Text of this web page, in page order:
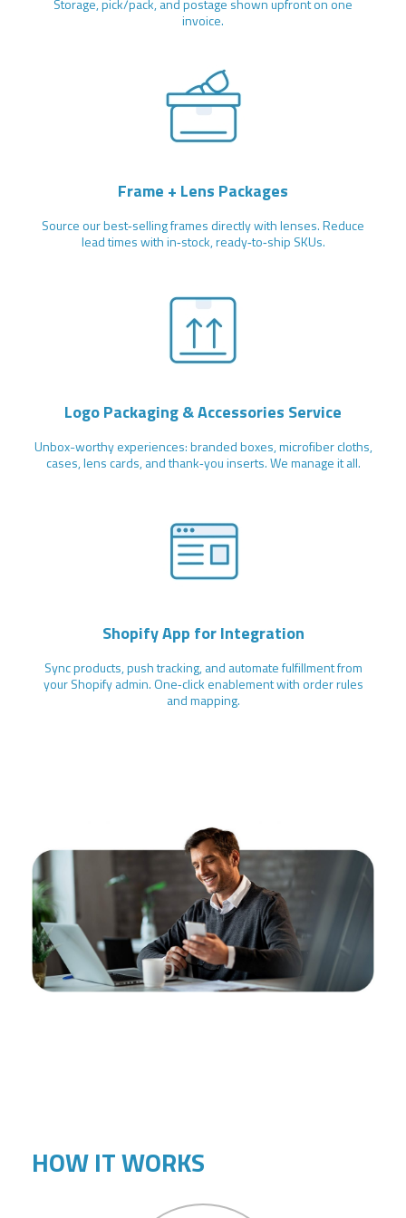
Storage, pick/pack, and postage shown upfront on one
invoice.
Frame + Lens Packages
Source our best‑selling frames directly with lenses. Reduce
lead times with in‑stock, ready‑to‑ship SKUs.
Logo Packaging & Accessories Service
Unbox-worthy experiences: branded boxes, microfiber cloths,
cases, lens cards, and thank‑you inserts. We manage it all.
Shopify App for Integration
Sync products, push tracking, and automate fulfillment from
your Shopify admin. One‑click enablement with order rules
and mapping.
HOW IT WORKS